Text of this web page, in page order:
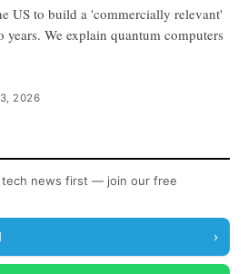
US to build a 'commercially relevant'
We explain quantum computers
2026
tech news first — join our free
›